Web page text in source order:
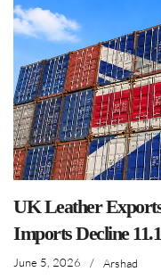
UK Leather
Imports Decline
June 5, 2026 / Arshad